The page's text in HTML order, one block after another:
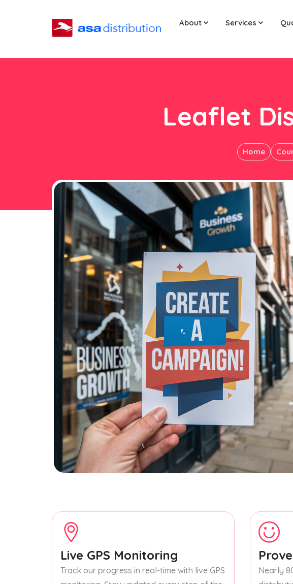
About Services
Leaflet
Home
Live GPS Monitoring
Track our progress in real-time with live GPS
Nearly